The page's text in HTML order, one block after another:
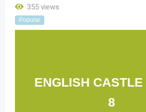
355 views
Popular
ENGLISH
8